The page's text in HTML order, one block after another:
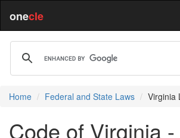
onecle
Home Federal and State Laws Virginia
Code of Virginia -